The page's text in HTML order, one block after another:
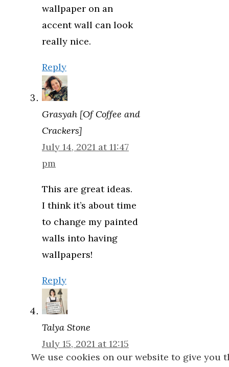
wallpaper on an
accent wall can look
really nice.
Reply
Grasyah [Of Coffee and
Crackers]
July 14, 2021 at 11:47
pm
This are great ideas.
I think it’s about time
to change my painted
walls into having
wallpapers!
Reply
Talya Stone
July 15, 2021 at 12:15
am
We use cookies on our website to give you